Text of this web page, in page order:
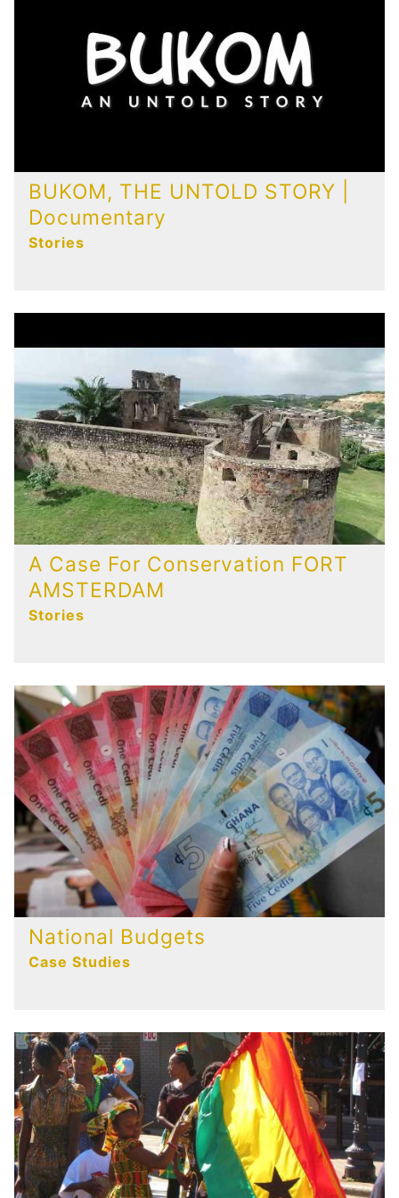
Contact
BUKOM, THE UNTOLD STORY |
Documentary
Stories
A Case For Conservation FORT
AMSTERDAM
Stories
National Budgets
Case Studies